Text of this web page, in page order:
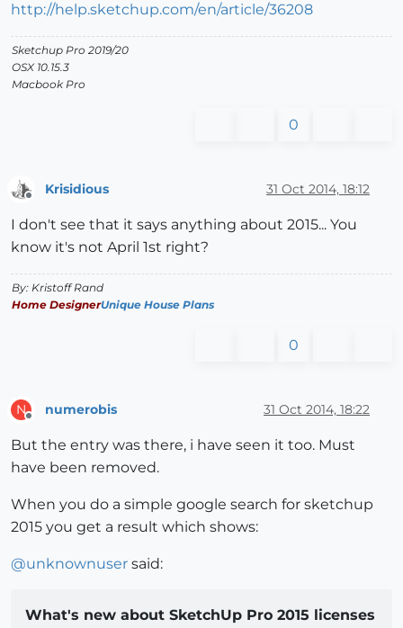
http://help.sketchup.com/en/article/36208
Sketchup Pro 2019/20
OSX 10.15.3
Macbook Pro
0
Krisidious 31 Oct 2014, 18:12
I don't see that it says anything about 2015... You
know it's not April 1st right?
By: Kristoff Rand
Home DesignerUnique House Plans
0
N numerobis 31 Oct 2014, 18:22
But the entry was there, i have seen it too. Must
have been removed.
When you do a simple google search for sketchup
2015 you get a result which shows:
@unknownuser said:
What's new about SketchUp Pro 2015 licenses